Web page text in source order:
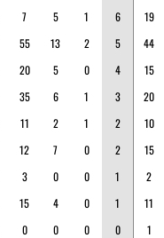
7 5 1 6 19
55 13 2 5 44
20 5 0 4 15
35 6 1 3 20
11 2 1 2 10
12 7 0 2 15
3 0 0 1 2
15 4 0 1 11
0 0 0 0 1